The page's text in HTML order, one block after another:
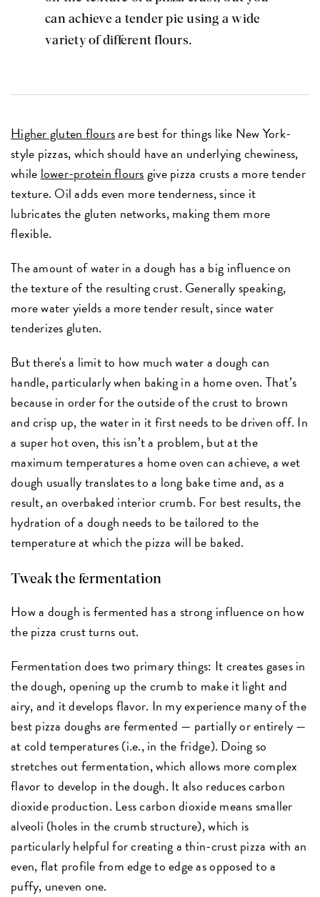
can achieve a tender pie using a wide
variety of different flours.
Higher gluten floursare best for things like New York-
style pizzas, which should have an underlying chewiness,
while lower-protein floursgive pizza crusts a more tender
texture. Oil adds even more tenderness, since it
lubricates the gluten networks, making them more
flexible.
The amount of water in a dough has a big influence on
the texture of the resulting crust. Generally speaking,
more water yields a more tender result, since water
tenderizes gluten.
But there's a limit to how much water a dough can
handle, particularly when baking in a home oven. That’s
because in order for the outside of the crust to brown
and crisp up, the water in it first needs to be driven off. In
a super hot oven, this isn’t a problem, but at the
maximum temperatures a home oven can achieve, a wet
dough usually translates to a long bake time and, as a
result, an overbaked interior crumb. For best results, the
hydration of a dough needs to be tailored to the
temperature at which the pizza will be baked.
Tweak the fermentation
How a dough is fermented has a strong influence on how
the pizza crust turns out.
Fermentation does two primary things: It creates gases in
the dough, opening up the crumb to make it light and
airy, and it develops flavor. In my experience many of the
best pizza doughs are fermented — partially or entirely —
at cold temperatures (i.e., in the fridge). Doing so
stretches out fermentation, which allows more complex
flavor to develop in the dough. It also reduces carbon
dioxide production. Less carbon dioxide means smaller
alveoli (holes in the crumb structure), which is
particularly helpful for creating a thin-crust pizza with an
even, flat profile from edge to edge as opposed to a
puffy, uneven one.